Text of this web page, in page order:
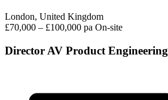
London, United Kingdom
£70,000 – £100,000 pa On-site
Director AV Product Engineering